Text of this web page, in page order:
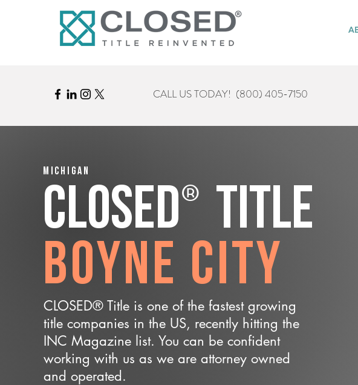
CALL US TODAY! (800) 405-7150
Michigan
CLOSED® Title
Boyne City
CLOSED® Title is one of the fastest growing
title companies in the US, recently hitting the
INC Magazine list. You can be confident
working with us as we are attorney owned
and operated.